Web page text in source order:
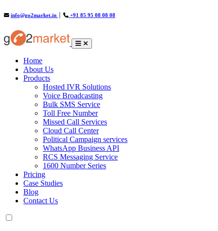
info@go2market.in +91 85 95 08 08 08
Home(current)
About Us
Products
Hosted IVR Solutions
Voice Broadcasting
Bulk SMS Service
Toll Free Number
Missed Call Services
Cloud Call Center
Political Campaign services
WhatsApp Business API
RCS Messaging Service
1600 Number Series
Pricing
Case Studies
Blog
Contact Us